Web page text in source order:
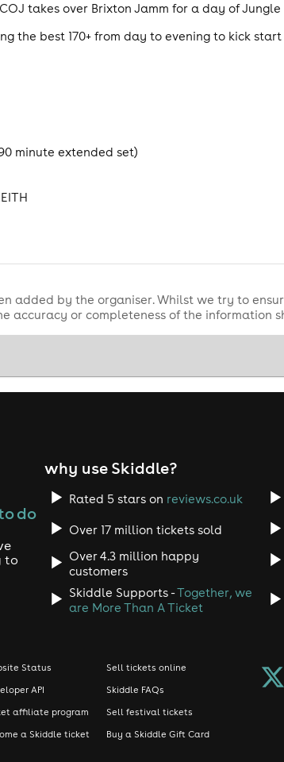
takes over Brixton Jamm for a day of Jungle
the best 170+ from day to evening to kick
(90 minute extended set)
added by the organiser. Whilst we try to
accuracy or completeness of the information
do
to
why use Skiddle?
Rated 5 stars on reviews.co.uk
Over 17 million tickets sold
Over 4.3 million happy
customers
Skiddle Supports -Together, we
are More Than A Ticket
Status
API
affiliate program
a Skiddle ticket
Sell tickets online
Skiddle FAQs
Sell festival tickets
Buy a Skiddle Gift Card